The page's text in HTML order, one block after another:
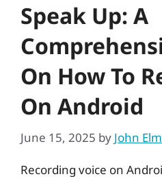
Speak Up: A
On How To
On Android
June 15, 2025 by John
Recording voice on